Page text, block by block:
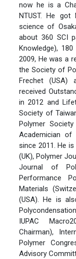
now he is a
NTUST. He got
science of
about 360 SCI
Knowledge),
2009, He was a
the Society of
Frechet (USA)
received
in 2012 and
Society of
Polymer
Academician of
since 2011. He
(UK), Polymer
Journal of
Performance
Materials
(USA). He is
IUPAC
Chairman),
Polymer
Advisory